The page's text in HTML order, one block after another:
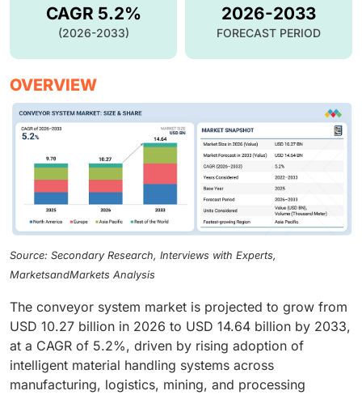
CAGR 5.2%
(2026-2033)
2026-2033
FORECAST PERIOD
OVERVIEW
Source: Secondary Research, Interviews with Experts,
MarketsandMarkets Analysis
The conveyor system market is projected to grow from
USD 10.27 billion in 2026 to USD 14.64 billion by 2033,
at a CAGR of 5.2%, driven by rising adoption of
intelligent material handling systems across
manufacturing, logistics, mining, and processing